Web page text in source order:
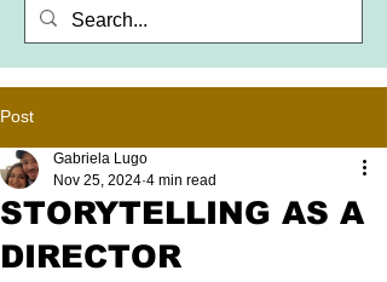
Post
STORYTELLING AS A
DIRECTOR
Gabriela Lugo
Nov 25, 2024 4 min read